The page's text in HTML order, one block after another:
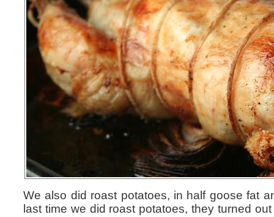
We also did roast potatoes, in half goose fat
last time we did roast potatoes, they turned